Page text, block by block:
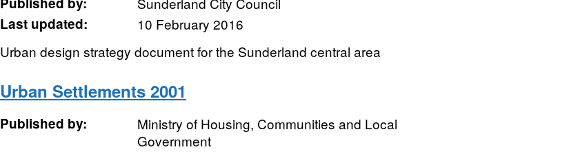
Last updated:
10 February 2016
Urban design strategy document for the Sunderland central area
Urban Settlements 2001
Published by:
Ministry of Housing, Communities and Local
Government